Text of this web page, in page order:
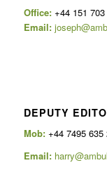
Office:+44 151 703
Email:
DEPUTY
Mob: +44 7495 635
Email: